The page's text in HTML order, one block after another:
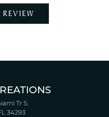
Tr S.
34293